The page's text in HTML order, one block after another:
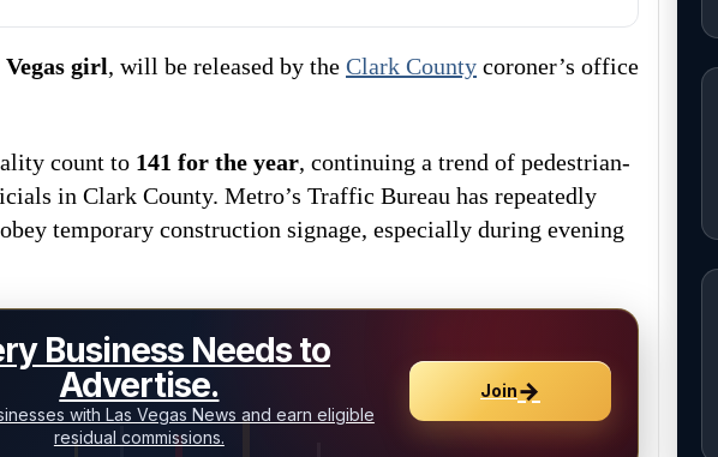
girl, will be released by the Clark County coroner’s office
count to 141 for the year, continuing a trend of pedestrian-
in Clark County. Metro’s Traffic Bureau has repeatedly
temporary construction signage, especially during evening
Business Needs to
Advertise.
with Las Vegas News and earn eligible
residual commissions.
Join→